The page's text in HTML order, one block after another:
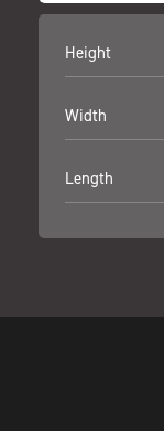
Height
Width
Length